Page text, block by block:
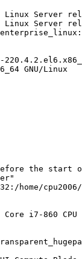
Server
Server
GNU/Linux
the start
32:/home/
i7-860 CPU